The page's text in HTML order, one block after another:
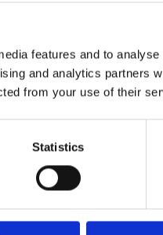
features and to
and analytics partners
from your use of their
Statistics